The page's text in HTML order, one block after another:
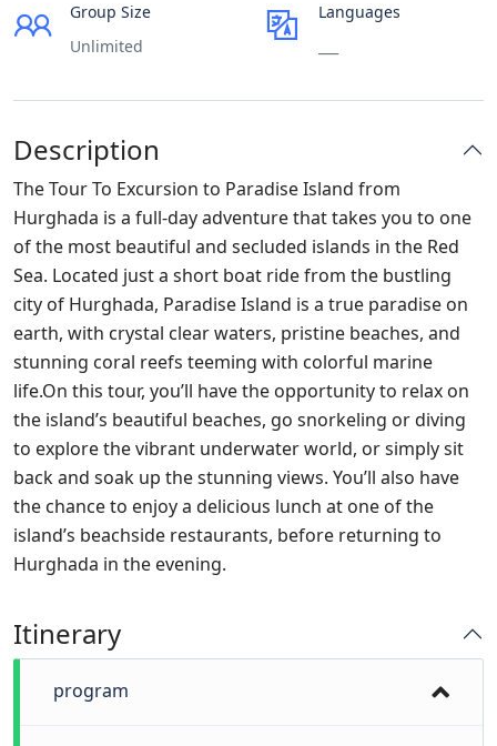
Group Size
Unlimited
Languages
Description
The Tour To Excursion to Paradise Island from
Hurghada is a full-day adventure that takes you to one
of the most beautiful and secluded islands in the Red
Sea. Located just a short boat ride from the bustling
city of Hurghada, Paradise Island is a true paradise on
earth, with crystal clear waters, pristine beaches, and
stunning coral reefs teeming with colorful marine
life.On this tour, you’ll have the opportunity to relax on
the island’s beautiful beaches, go snorkeling or diving
to explore the vibrant underwater world, or simply sit
back and soak up the stunning views. You’ll also have
the chance to enjoy a delicious lunch at one of the
island’s beachside restaurants, before returning to
Hurghada in the evening.
Itinerary
program